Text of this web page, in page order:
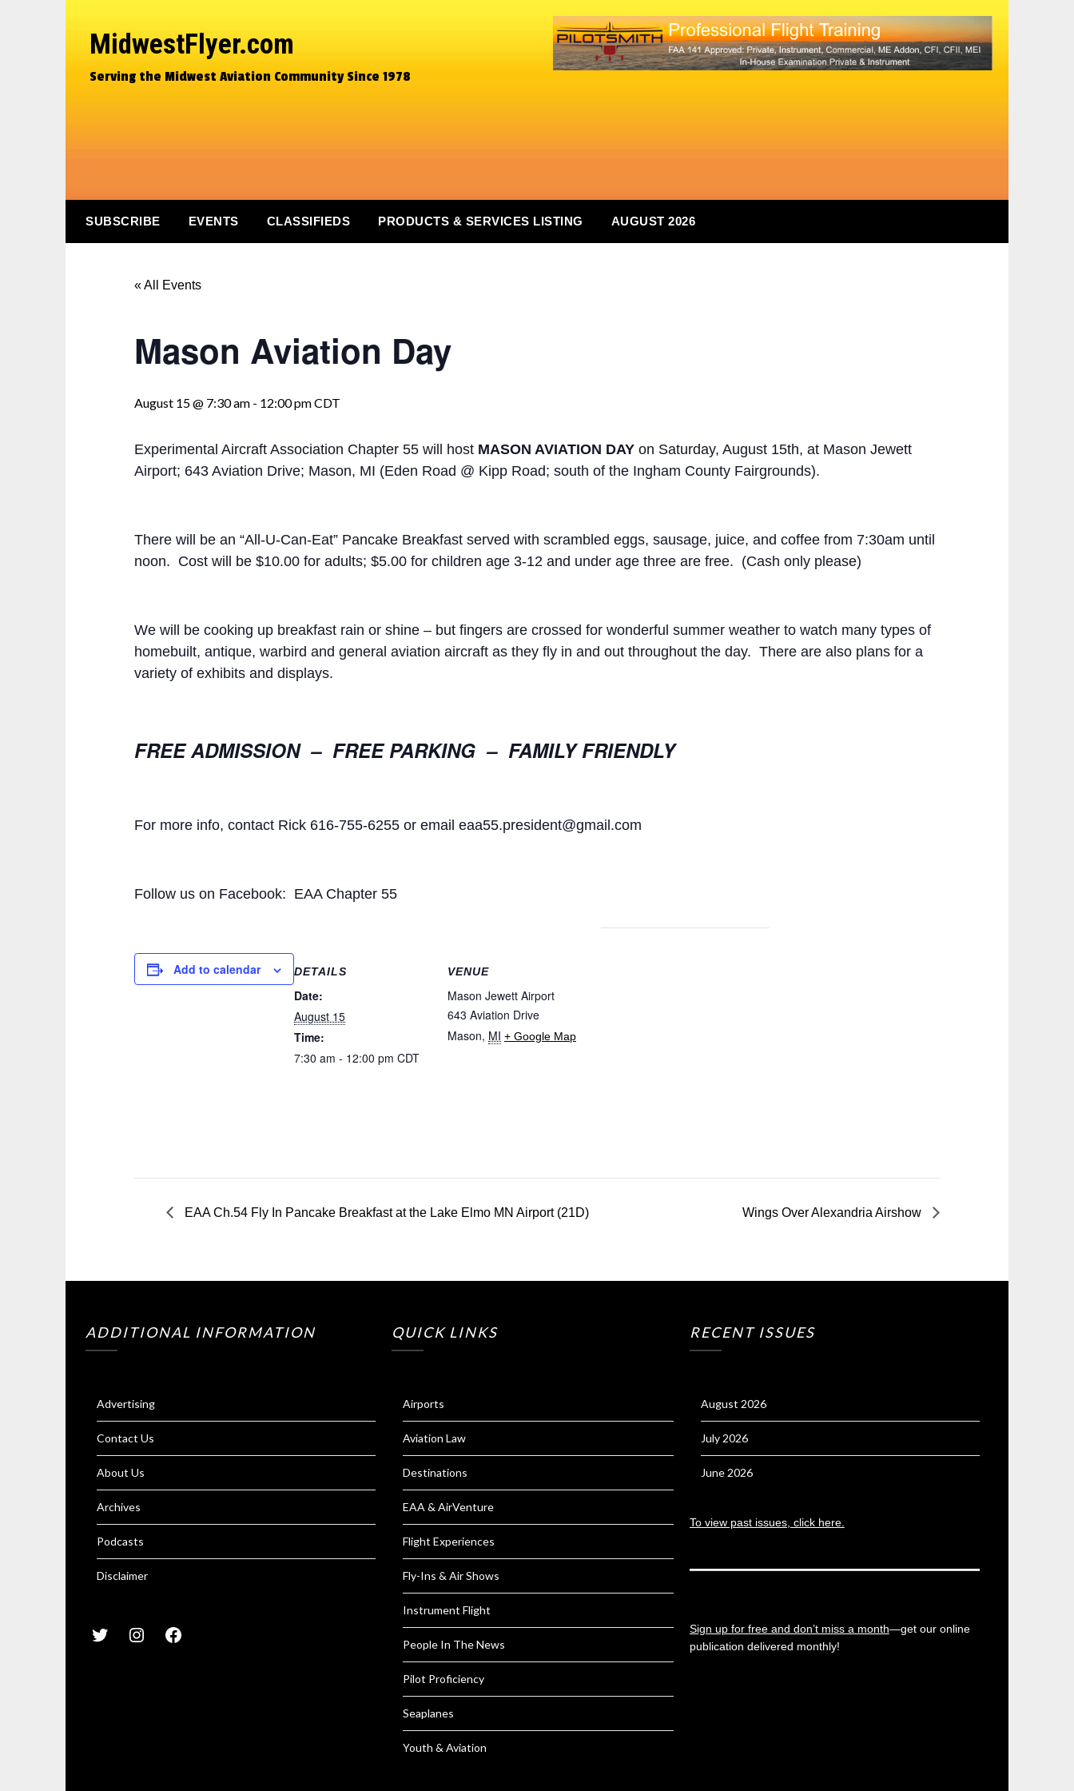
MidwestFlyer.com
Serving the Midwest Aviation Community Since 1978
SUBSCRIBE EVENTS CLASSIFIEDS PRODUCTS & SERVICES LISTING AUGUST 2026
« All Events
Mason Aviation Day
August 15 @ 7:30 am - 12:00 pmCDT
Experimental Aircraft Association Chapter 55 will host MASON AVIATION DAY on Saturday, August 15th, at Mason Jewett
Airport; 643 Aviation Drive; Mason, MI (Eden Road @ Kipp Road; south of the Ingham County Fairgrounds).
There will be an “All-U-Can-Eat” Pancake Breakfast served with scrambled eggs, sausage, juice, and coffee from 7:30am until
noon. Cost will be $10.00 for adults; $5.00 for children age 3-12 and under age three are free. (Cash only please)
We will be cooking up breakfast rain or shine – but fingers are crossed for wonderful summer weather to watch many types of
homebuilt, antique, warbird and general aviation aircraft as they fly in and out throughout the day. There are also plans for a
variety of exhibits and displays.
FREE ADMISSION – FREE PARKING – FAMILY FRIENDLY
For more info, contact Rick 616-755-6255 or email eaa55.president@gmail.com
Follow us on Facebook: EAA Chapter 55
Add to calendar DETAILS
Date:
August 15
Time:
7:30 am - 12:00 pm CDT
VENUE
Mason Jewett Airport
643 Aviation Drive
Mason, MI + Google Map
EAA Ch.54 Fly In Pancake Breakfast at the Lake Elmo MN Airport (21D) Wings Over Alexandria Airshow
ADDITIONAL INFORMATION
Advertising
Contact Us
About Us
Archives
Podcasts
Disclaimer
QUICK LINKS
Airports
Aviation Law
Destinations
EAA & AirVenture
Flight Experiences
Fly-Ins & Air Shows
Instrument Flight
People In The News
Pilot Proficiency
Seaplanes
Youth & Aviation
RECENT ISSUES
August 2026
July 2026
June 2026
To view past issues, click here.
Sign up for free and don’t miss a month—get our online
publication delivered monthly!